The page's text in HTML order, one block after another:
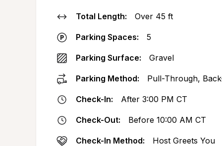
Total Length: Over 45 ft
Parking Spaces: 5
Parking Surface: Gravel
Parking Method: Pull-Through,
Check-In: After 3:00 PM CT
Check-Out: Before 10:00 AM CT
Check-In Method: Host Greets You